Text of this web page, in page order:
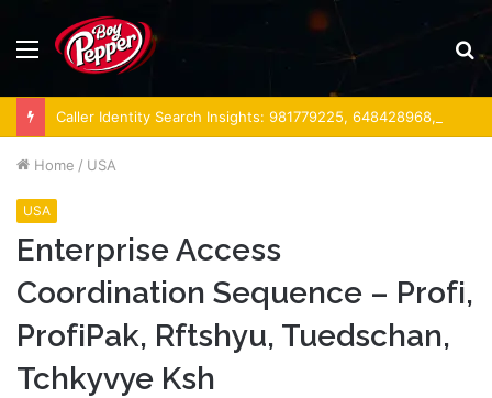
Menu
Home / USA
USA
Enterprise Access
Coordination Sequence – Profі,
ProfіPak, Rftshyu, Tuedschan,
Tchkyvye Ksh